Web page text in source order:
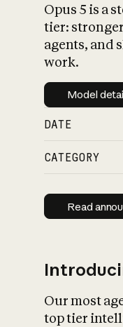
Opus 5 is a
tier:
agents, and
work.
Model
DATE
CATEGORY
Read
Our most
top tier